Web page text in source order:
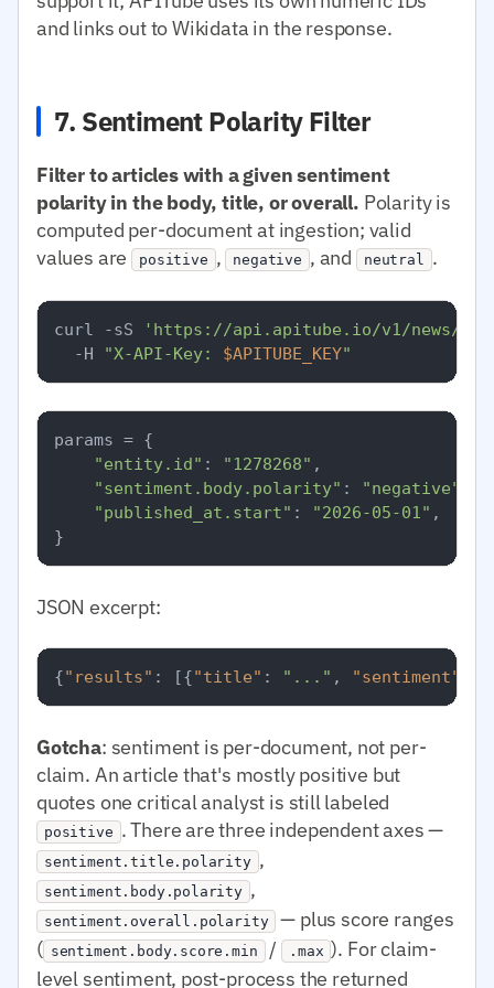
and links out to Wikidata in the response.
7. Sentiment Polarity Filter
Filter to articles with a given sentiment
polarity in the body, title, or overall. Polarity is
computed per-document at ingestion; valid
values are positive , negative , and neutral .
curl -sS
'https://api.apitube.io/v1/news/
  -H
"X-API-Key: $APITUBE_KEY"
params = {
"entity.id" : "1278268" ,
"sentiment.body.polarity" : "negative"
"published_at.start" : "2026-05-01" ,
JSON excerpt:
{"results" : [{"title" : "..." , "sentiment"
Gotcha: sentiment is per-document, not per-
claim. An article that's mostly positive but
quotes one critical analyst is still labeled
positive . There are three independent axes —
sentiment.title.polarity ,
sentiment.body.polarity ,
sentiment.overall.polarity
— plus score ranges
( sentiment.body.score.min / .max ). For claim-
level sentiment, post-process the returned